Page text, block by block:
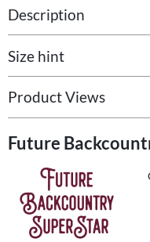
Description
Size hint
Product Views
Future